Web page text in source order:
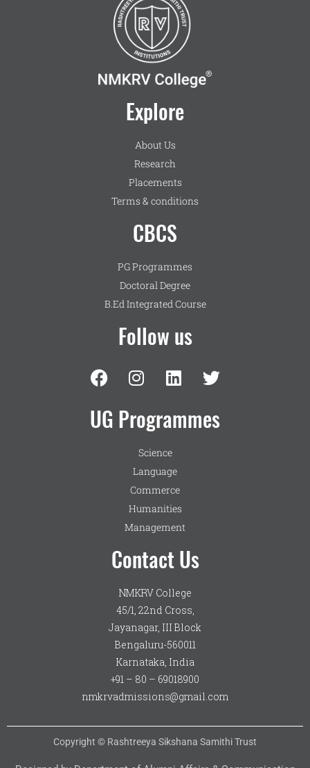
Explore
About Us
Research
Placements
Terms & conditions
CBCS
PG Programmes
Doctoral Degree
B.Ed Integrated Course
Follow us
UG Programmes
Science
Language
Commerce
Humanities
Management
Contact Us
NMKRV College
45/1, 22nd Cross,
Jayanagar, III Block
Bengaluru-560011
Karnataka, India
+91 – 80 – 69018900
nmkrvadmissions@gmail.com
Copyright © Rashtreeya Sikshana Samithi Trust